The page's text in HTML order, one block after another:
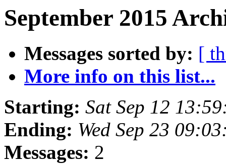
September 2015
Messages sorted by: [
More info on this list...
Starting: Sat Sep 12
Ending: Wed Sep 23
Messages: 2